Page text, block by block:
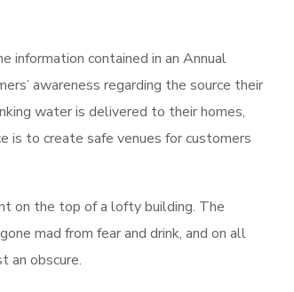
information contained in an Annual
awareness regarding the source their
water is delivered to their homes,
is to create safe venues for customers
on the top of a lofty building. The
mad from fear and drink, and on all
an obscure.